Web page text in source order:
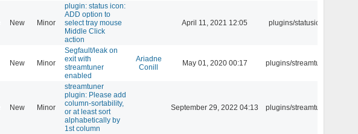
New Minor
plugin: status icon:
ADD option to
select tray mouse
Middle Click
action
April 11, 2021 12:05 plugins/statusicon
New Minor
Segfault/leak on
exit with
streamtuner
enabled
Ariadne
Conill
May 01, 2020 00:17 plugins/streamtuner
New Minor
streamtuner
plugin: Please add
column-sortability,
or at least sort
alphabetically by
1st column
September 29, 2022 04:13 plugins/streamtuner